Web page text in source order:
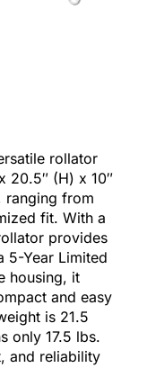
rollator
20.5″ (H) x 10″
ranging from
fit. With a
provides
5-Year Limited
housing, it
and easy
is 21.5
only 17.5 lbs.
and reliability